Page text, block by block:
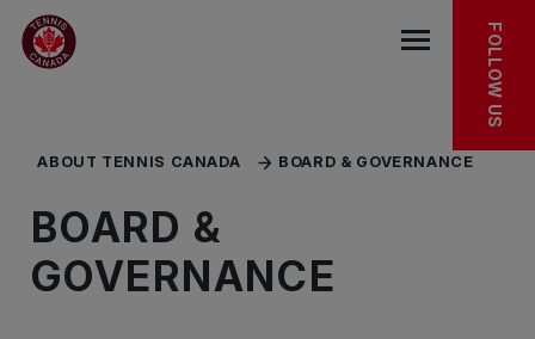
Skip to main menu
Skip to main content
Skip to footer
KEEP EXPLORING
Open the
FOLLOW US
ABOUT TENNIS CANADA BOARD & GOVERNANCE
BOARD &
GOVERNANCE